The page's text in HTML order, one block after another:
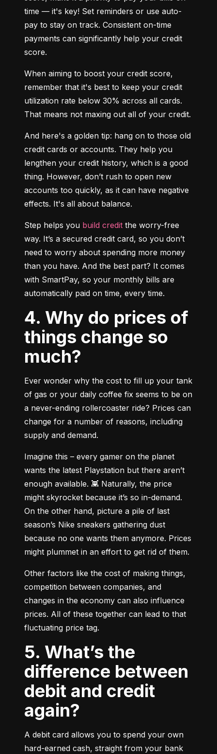
time — it's key! Set reminders or use auto-
pay to stay on track. Consistent on-time
payments can significantly help your credit
score.
When aiming to boost your credit score,
remember that it's best to keep your credit
utilization rate below 30% across all cards.
That means not maxing out all of your credit.
And here's a golden tip: hang on to those old
credit cards or accounts. They help you
lengthen your credit history, which is a good
thing. However, don’t rush to open new
accounts too quickly, as it can have negative
effects. It's all about balance.
Step helps you build credit the worry-free
way. It’s a secured credit card, so you don’t
need to worry about spending more money
than you have. And the best part? It comes
with SmartPay, so your monthly bills are
automatically paid on time, every time.
4. Why do prices of
things change so
much?
Ever wonder why the cost to fill up your tank
of gas or your daily coffee fix seems to be on
a never-ending rollercoaster ride? Prices can
change for a number of reasons, including
supply and demand.
Imagine this – every gamer on the planet
wants the latest Playstation but there aren’t
enough available. 👾 Naturally, the price
might skyrocket because it’s so in-demand.
On the other hand, picture a pile of last
season’s Nike sneakers gathering dust
because no one wants them anymore. Prices
might plummet in an effort to get rid of them.
Other factors like the cost of making things,
competition between companies, and
changes in the economy can also influence
prices. All of these together can lead to that
fluctuating price tag.
5. What’s the
difference between
debit and credit
again?
A debit card allows you to spend your own
hard-earned cash, straight from your bank